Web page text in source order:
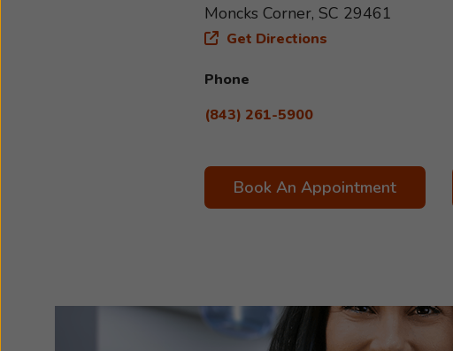
Moncks Corner, SC 29461
Get Directions
Phone
(843) 261-5900
Book An Appointment